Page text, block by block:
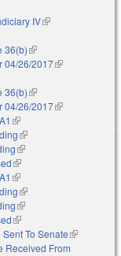
IV(link is
36(b)(link is external)
04/26/2017(link is
36(b)(link is external)
04/26/2017(link is
(link is external)
(link is external)
(link is external)
(link is external)
(link is external)
(link is external)
(link is external)
(link is external)
To Senate(link is
external)
Received From